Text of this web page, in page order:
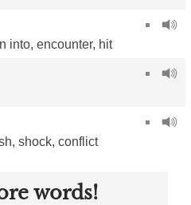
into, encounter, hit
, shock, conflict
words!